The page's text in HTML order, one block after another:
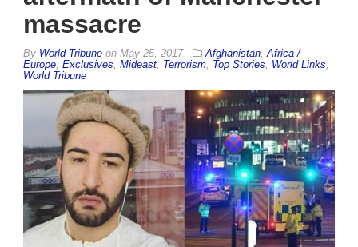
massacre
By World Tribune on May 25, 2017 Afghanistan Africa /
Europe Exclusives Mideast Terrorism Top Stories World Links
World Tribune